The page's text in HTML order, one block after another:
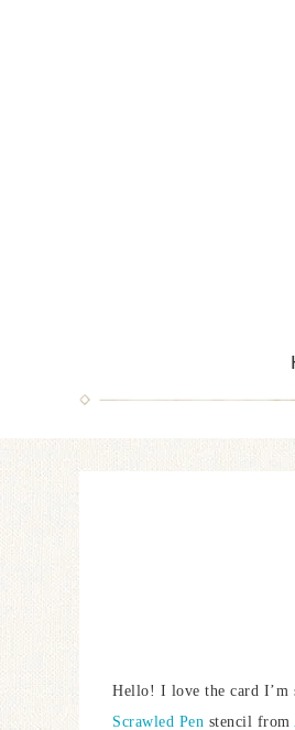
Hello! I love the card I’m
Scrawled Pen stencil from